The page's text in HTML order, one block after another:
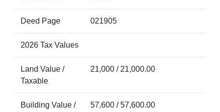
Deed Page 021905
2026 Tax Values
Land Value /
Taxable
21,000 / 21,000.00
Building Value /
57,600 / 57,600.00